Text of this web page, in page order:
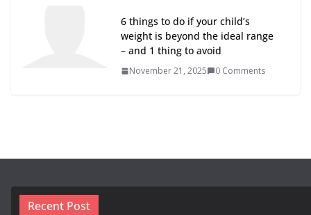
6 things to do if your child’s
weight is beyond the ideal range
– and 1 thing to avoid
November 21, 2025 0 Comments
Recent Post